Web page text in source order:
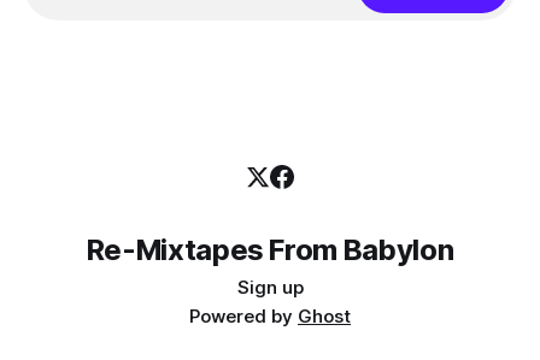
Re-Mixtapes From Babylon
Sign up
Powered by Ghost